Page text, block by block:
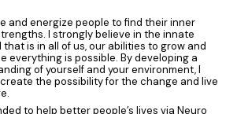
and energize people to find their inner
I strongly believe in the innate
is in all of us, our abilities to grow and
everything is possible. By developing a
of yourself and your environment, I
the possibility for the change and live
to help better people’s lives via Neuro